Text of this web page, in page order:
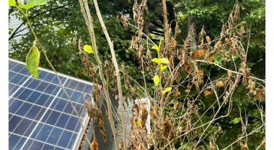
Debris
Cleaning
And
Prevention